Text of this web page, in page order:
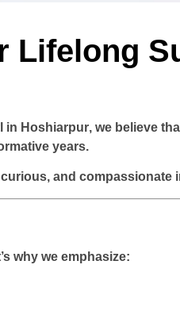
Lifelong
in Hoshiarpur, we believe
years.
and compassionate
why we emphasize: